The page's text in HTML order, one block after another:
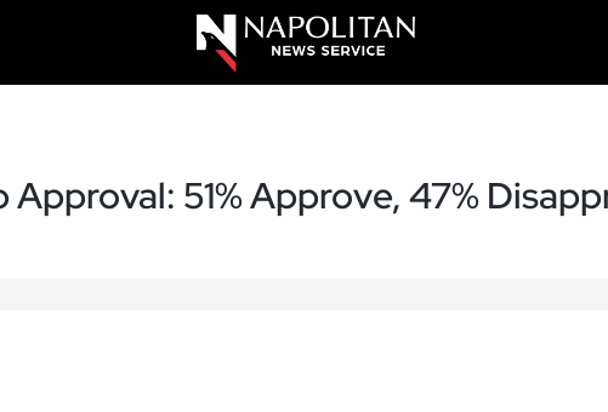
51% Approve, 47%